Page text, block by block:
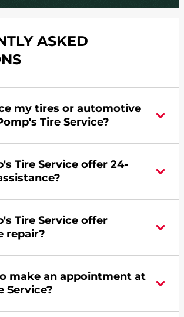
ASKED
my tires or automotive
Tire Service?
hereto learn more.
Tire Service offer 24-
assistance for this location.
Tire Service offer
repair?
in South Saint Paul, MN does
repair. Please find a nearby
make an appointment at
Service?